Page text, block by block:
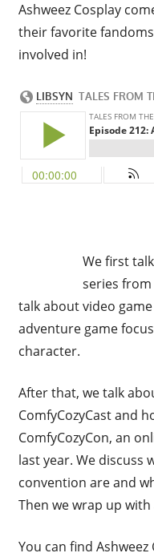
Ashweez Cosplay
their favorite
involved in!
We first
series
talk about video
adventure game
character.
After that, we talk
ComfyCozyCast and
ComfyCozyCon, an
last year. We discuss
convention are and
Then we wrap up
You can find Ashweez